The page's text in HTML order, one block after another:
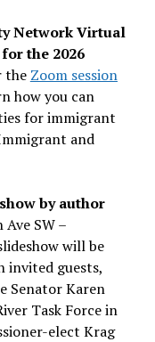
Network Virtual
the 2026
the Zoom session
how you can
for immigrant
and
by author
SW –
will be
invited guests,
Senator Karen
Task Force in
elect Krag